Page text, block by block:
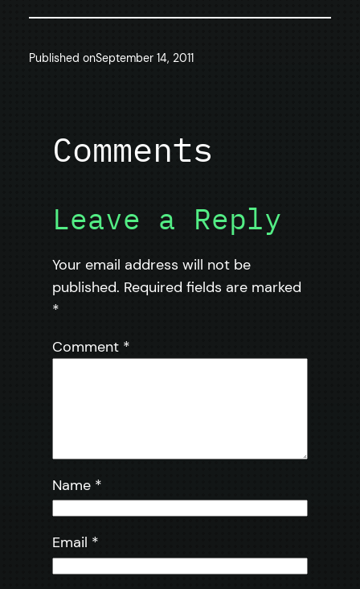
Published onSeptember 14, 2011
Comments
Leave a Reply
Your email address will not be
published. Required fields are marked
*
Comment *
Name *
Email *